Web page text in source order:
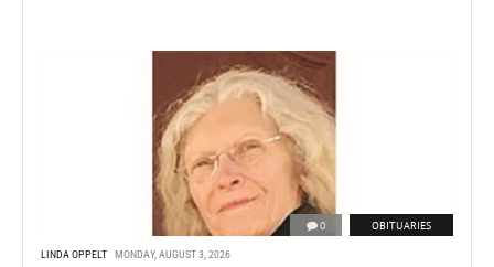
0 OBITUARIES
LINDA OPPELT MONDAY, AUGUST 3, 2026